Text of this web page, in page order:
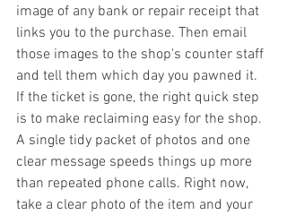
image of any bank or repair receipt that
links you to the purchase. Then email
those images to the shop's counter staff
and tell them which day you pawned it.
If the ticket is gone, the right quick step
is to make reclaiming easy for the shop.
A single tidy packet of photos and one
clear message speeds things up more
than repeated phone calls. Right now,
take a clear photo of the item and your